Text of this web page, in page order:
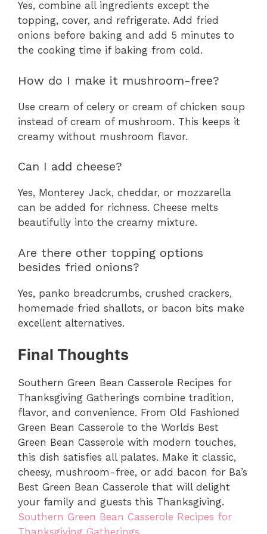
Yes, combine all ingredients except the
topping, cover, and refrigerate. Add fried
onions before baking and add 5 minutes to
the cooking time if baking from cold.
How do I make it mushroom-free?
Use cream of celery or cream of chicken soup
instead of cream of mushroom. This keeps it
creamy without mushroom flavor.
Can I add cheese?
Yes, Monterey Jack, cheddar, or mozzarella
can be added for richness. Cheese melts
beautifully into the creamy mixture.
Are there other topping options
besides fried onions?
Yes, panko breadcrumbs, crushed crackers,
homemade fried shallots, or bacon bits make
excellent alternatives.
Final Thoughts
Southern Green Bean Casserole Recipes for
Thanksgiving Gatherings combine tradition,
flavor, and convenience. From Old Fashioned
Green Bean Casserole to the Worlds Best
Green Bean Casserole with modern touches,
this dish satisfies all palates. Make it classic,
cheesy, mushroom-free, or add bacon for Ba’s
Best Green Bean Casserole that will delight
your family and guests this Thanksgiving.
Southern Green Bean Casserole Recipes for